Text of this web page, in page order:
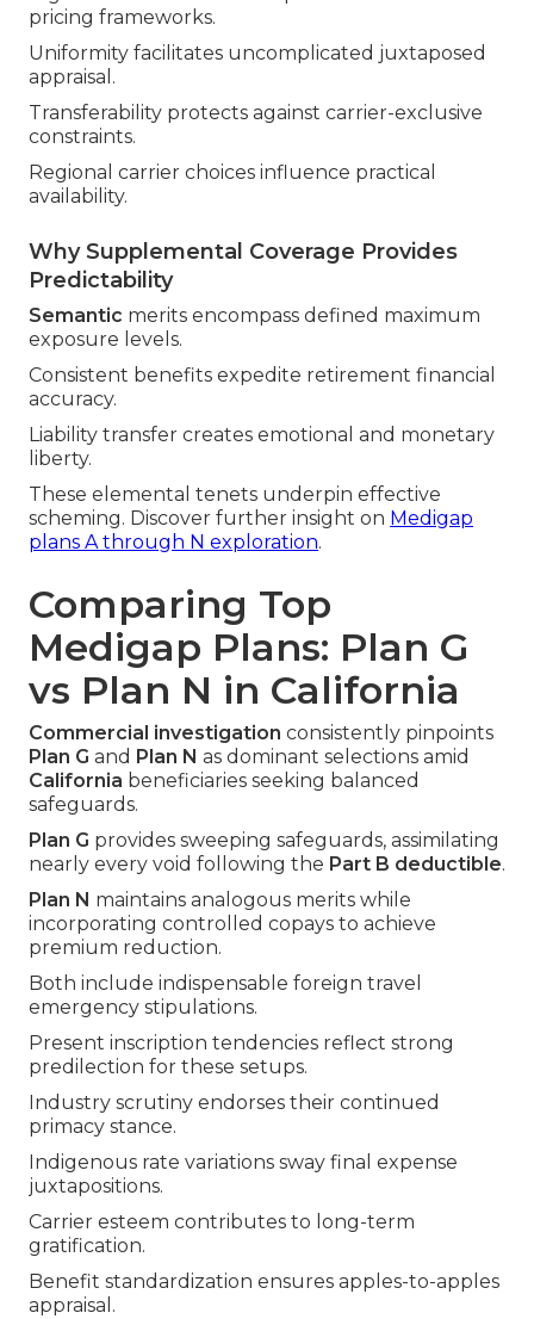
pricing frameworks.
Uniformity facilitates uncomplicated juxtaposed
appraisal.
Transferability protects against carrier-exclusive
constraints.
Regional carrier choices influence practical
availability.
Why Supplemental Coverage Provides
Predictability
Semantic merits encompass defined maximum
exposure levels.
Consistent benefits expedite retirement financial
accuracy.
Liability transfer creates emotional and monetary
liberty.
These elemental tenets underpin effective
scheming. Discover further insight on Medigap
plans A through N exploration.
Comparing Top
Medigap Plans: Plan G
vs Plan N in California
Commercial investigation consistently pinpoints
Plan G and Plan N as dominant selections amid
California beneficiaries seeking balanced
safeguards.
Plan G provides sweeping safeguards, assimilating
nearly every void following the Part B deductible.
Plan N maintains analogous merits while
incorporating controlled copays to achieve
premium reduction.
Both include indispensable foreign travel
emergency stipulations.
Present inscription tendencies reflect strong
predilection for these setups.
Industry scrutiny endorses their continued
primacy stance.
Indigenous rate variations sway final expense
juxtapositions.
Carrier esteem contributes to long-term
gratification.
Benefit standardization ensures apples-to-apples
appraisal.